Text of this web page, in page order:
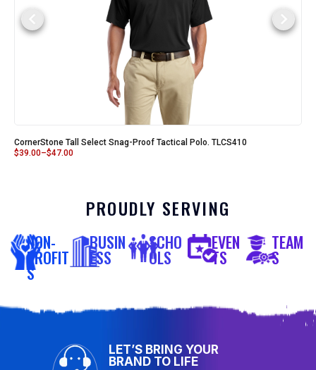
CornerStone Tall Select Snag-Proof Tactical Polo. TLCS410
$39.00–$47.00
PROUDLY SERVING
NON-
PROFIT
S
BUSIN
ESS
SCHO
OLS
EVEN
TS
TEAM
S
LET’S BRING YOUR
BRAND TO LIFE